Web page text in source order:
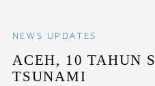
NEWS UPDATES
ACEH, 10 TAHUN
TSUNAMI